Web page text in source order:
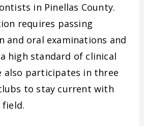
in Pinellas County.
requires passing
and oral examinations and
high standard of clinical
also participates in three
to stay current with
field.